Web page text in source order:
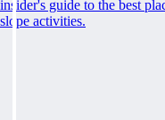
insider's guide to the best
slope activities.